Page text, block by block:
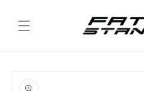
content
product